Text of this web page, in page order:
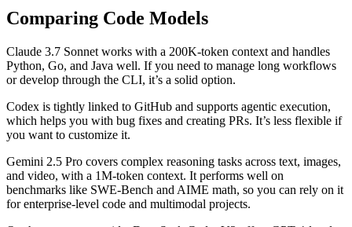
Comparing Code Models
Claude 3.7 Sonnet works with a 200K-token context and handles
Python, Go, and Java well. If you need to manage long workflows
or develop through the CLI, it’s a solid option.
Codex is tightly linked to GitHub and supports agentic execution,
which helps you with bug fixes and creating PRs. It’s less flexible if
you want to customize it.
Gemini 2.5 Pro covers complex reasoning tasks across text, images,
and video, with a 1M-token context. It performs well on
benchmarks like SWE-Bench and AIME math, so you can rely on it
for enterprise-level code and multimodal projects.